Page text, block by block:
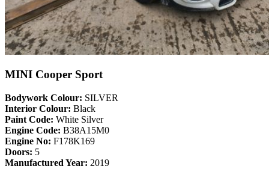
MINI Cooper Sport
Bodywork Colour: SILVER
Interior Colour: Black
Paint Code: White Silver
Engine Code: B38A15M0
Engine No: F178K169
Doors: 5
Manufactured Year: 2019